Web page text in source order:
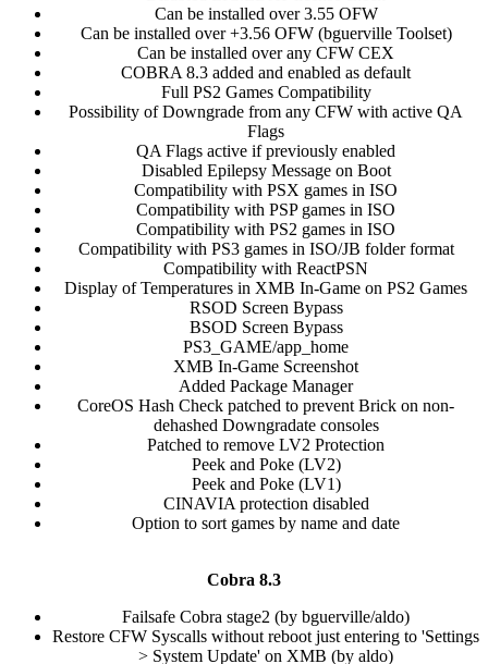
Can be installed over 3.55 OFW​
Can be installed over +3.56 OFW (bguerville Toolset)​
Can be installed over any CFW CEX​
COBRA 8.3 added and enabled as default​
Full PS2 Games Compatibility​
Possibility of Downgrade from any CFW with active QA
Flags​
QA Flags active if previously enabled​
Disabled Epilepsy Message on Boot​
Compatibility with PSX games in ISO​
Compatibility with PSP games in ISO​
Compatibility with PS2 games in ISO​
Compatibility with PS3 games in ISO/JB folder format​
Compatibility with ReactPSN​
Display of Temperatures in XMB In-Game on PS2 Games​
RSOD Screen Bypass​
BSOD Screen Bypass​
PS3_GAME/app_home​
XMB In-Game Screenshot​
Added Package Manager​
CoreOS Hash Check patched to prevent Brick on non-
dehashed Downgradate consoles​
Patched to remove LV2 Protection​
Peek and Poke (LV2)​
Peek and Poke (LV1)​
CINAVIA protection disabled​
Option to sort games by name and date​
Cobra 8.3
Failsafe Cobra stage2 (by bguerville/aldo)​
Restore CFW Syscalls without reboot just entering to 'Settings
> System Update' on XMB (by aldo)​